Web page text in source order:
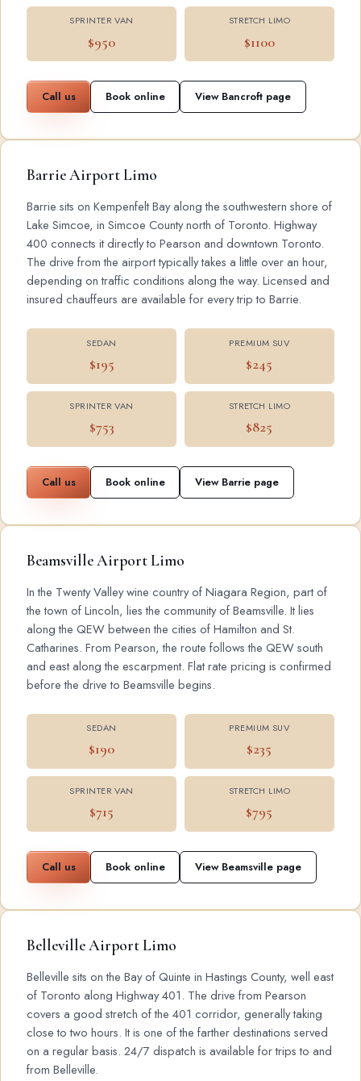
SPRINTER VAN
$950
STRETCH LIMO
$1100
Call us Book online View Bancroft page
Barrie Airport Limo
Barrie sits on Kempenfelt Bay along the southwestern shore of
Lake Simcoe, in Simcoe County north of Toronto. Highway
400 connects it directly to Pearson and downtown Toronto.
The drive from the airport typically takes a little over an hour,
depending on traffic conditions along the way. Licensed and
insured chauffeurs are available for every trip to Barrie.
SEDAN
$195
PREMIUM SUV
$245
SPRINTER VAN
$753
STRETCH LIMO
$825
Call us Book online View Barrie page
Beamsville Airport Limo
In the Twenty Valley wine country of Niagara Region, part of
the town of Lincoln, lies the community of Beamsville. It lies
along the QEW between the cities of Hamilton and St.
Catharines. From Pearson, the route follows the QEW south
and east along the escarpment. Flat rate pricing is confirmed
before the drive to Beamsville begins.
SEDAN
$190
PREMIUM SUV
$235
SPRINTER VAN
$715
STRETCH LIMO
$795
Call us Book online View Beamsville page
Belleville Airport Limo
Belleville sits on the Bay of Quinte in Hastings County, well east
of Toronto along Highway 401. The drive from Pearson
covers a good stretch of the 401 corridor, generally taking
close to two hours. It is one of the farther destinations served
on a regular basis. 24/7 dispatch is available for trips to and
from Belleville.